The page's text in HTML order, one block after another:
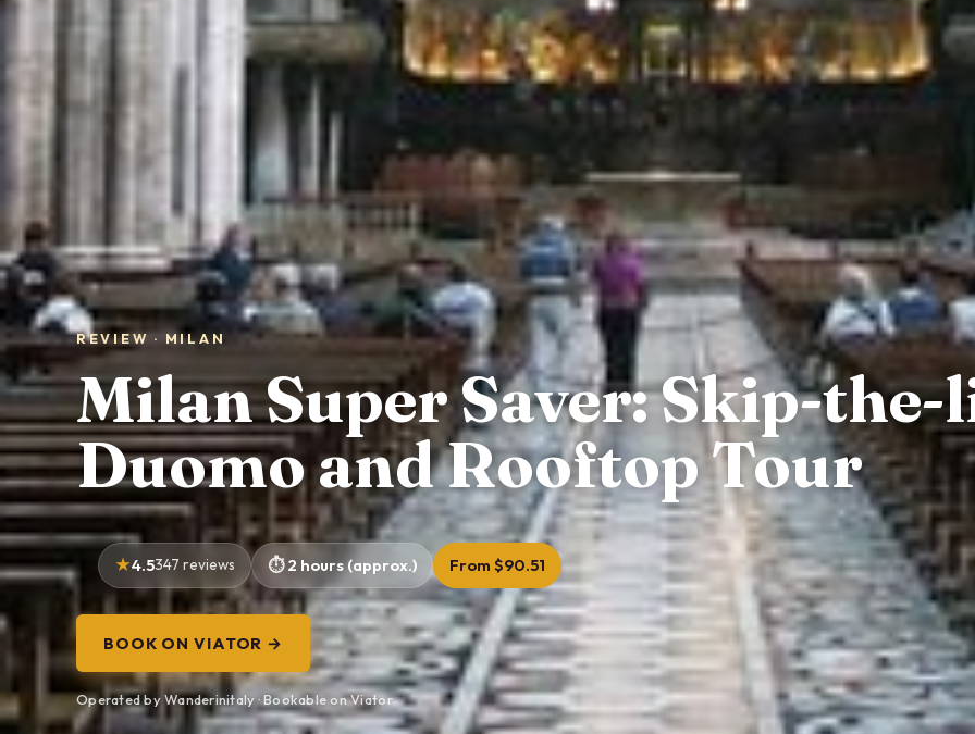
REVIEW · MILAN
Milan Super Saver: Skip-the-
Duomo and Rooftop Tour
4.5347 reviews 2 hours (approx.) From $90.51
BOOK ON VIATOR →
Operated by Wanderinitaly · Bookable on Viator